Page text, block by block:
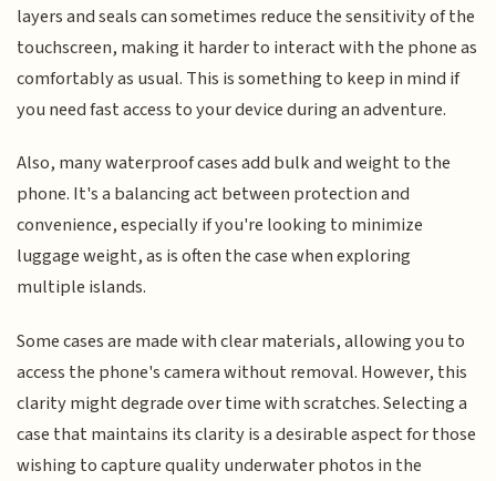
layers and seals can sometimes reduce the sensitivity of the
touchscreen, making it harder to interact with the phone as
comfortably as usual. This is something to keep in mind if
you need fast access to your device during an adventure.
Also, many waterproof cases add bulk and weight to the
phone. It's a balancing act between protection and
convenience, especially if you're looking to minimize
luggage weight, as is often the case when exploring
multiple islands.
Some cases are made with clear materials, allowing you to
access the phone's camera without removal. However, this
clarity might degrade over time with scratches. Selecting a
case that maintains its clarity is a desirable aspect for those
wishing to capture quality underwater photos in the